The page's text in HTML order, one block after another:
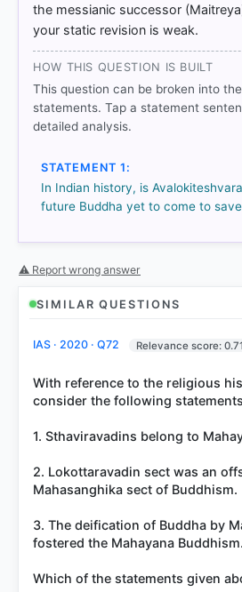
HOW OTHERS ANSWERED
= correct answer, blue outline = your choice.
Out of everyone who attempted this
76%
got it
right
the messianic successor
your static revision is weak.
HOW THIS QUESTION IS BUILT
This question can be broken into
statements. Tap a statement
detailed analysis.
STATEMENT 1:
In Indian history, is
future Buddha yet to come to
⚠ Report wrong answer
SIMILAR QUESTIONS
IAS · 2020 · Q72 Relevance score: 0.71
With reference to the religious
consider the following
1. Sthaviravadins belong to
2. Lokottaravadin sect was an
Mahasanghika sect of Buddhism.
3. The deification of Buddha by
fostered the Mahayana Buddhism.